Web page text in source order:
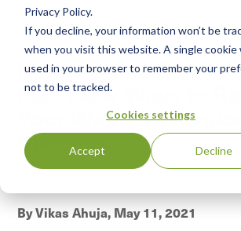
Privacy Policy.
If you decline, your information won’t be
when you visit this website. A single cookie
used in your browser to remember your
not to be tracked.
Cookies settings
Accept Decline
Reimagining Zero
Five New Ways to
Your Waste Diversion
Success
By Vikas Ahuja, May 11, 2021